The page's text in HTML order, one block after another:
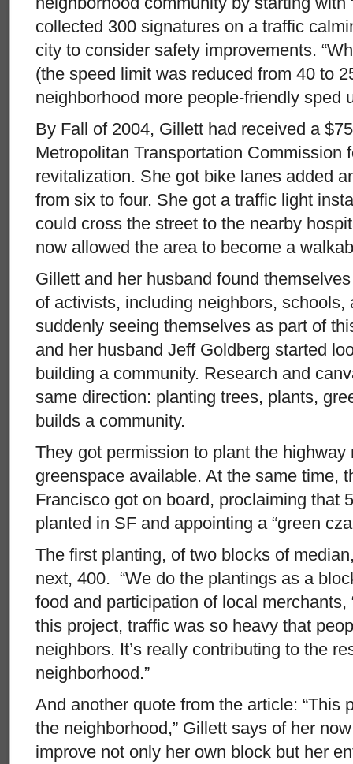
collected 300 signatures on a traffic
city to consider safety improvements.
(the speed limit was reduced from 40 to
neighborhood more people-friendly sped
By Fall of 2004, Gillett had received a
Metropolitan Transportation Commission
revitalization. She got bike lanes added
from six to four. She got a traffic light
could cross the street to the nearby
now allowed the area to become a
Gillett and her husband found
of activists, including neighbors, schools,
suddenly seeing themselves as part of
and her husband Jeff Goldberg started
building a community. Research and
same direction: planting trees, plants,
builds a community.
They got permission to plant the highway
greenspace available. At the same time,
Francisco got on board, proclaiming that
planted in SF and appointing a “green
The first planting, of two blocks of
next, 400. “We do the plantings as a
food and participation of local merchants,
this project, traffic was so heavy that
neighbors. It’s really contributing to the
neighborhood.”
And another quote from the article: “This
the neighborhood,” Gillett says of her
improve not only her own block but her